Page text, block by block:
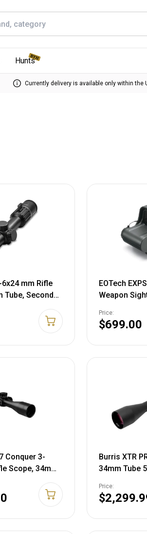
Hunts
Currently delivery is available only within the
6x24 mm Rifle
Tube, Second
Ballistic AR
Black,
EOTech
Weapon
with (2) 1
Matte Black
Price:
$699.00
Conquer 3-
Scope, 34mm
Rad, Black,
Burris XTR
34mm Tube
Matte Black
Price: